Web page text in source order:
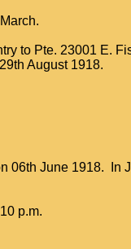
to Pte. 23001 E.
August 1918.
06th June 1918. In
p.m.